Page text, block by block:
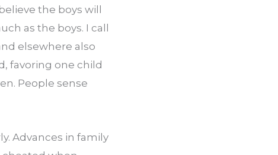
the boys will
as the boys. I call
elsewhere also
favoring one child
People sense
Advances in family